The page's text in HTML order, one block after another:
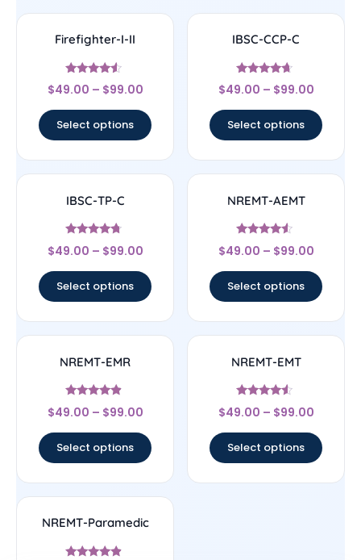
Firefighter-I-II
Rated
4.33
$49.00 – $99.00
Select options
IBSC-CCP-C
Rated
4.44
$49.00 – $99.00
Select options
IBSC-TP-C
Rated
4.5
$49.00 – $99.00
Select options
NREMT-AEMT
Rated
4.33
$49.00 – $99.00
Select options
NREMT-EMR
Rated
4.67
$49.00 – $99.00
Select options
NREMT-EMT
Rated
4.33
$49.00 – $99.00
Select options
NREMT-Paramedic